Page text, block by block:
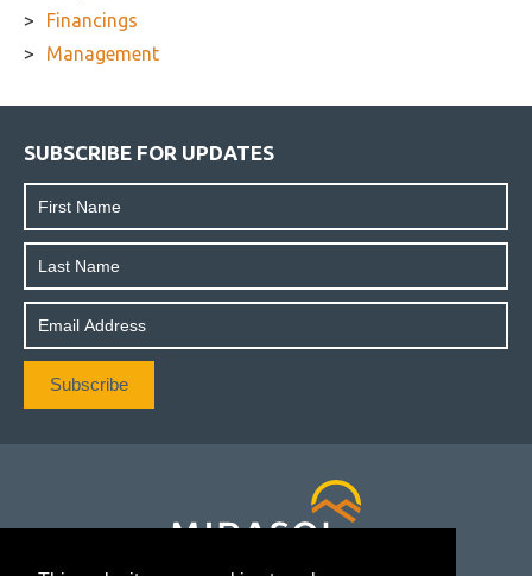
Financings
Management
SUBSCRIBE FOR UPDATES